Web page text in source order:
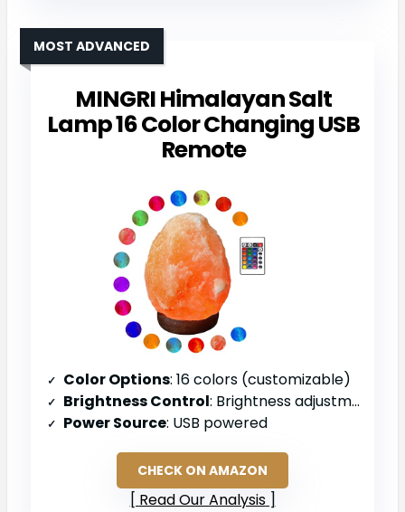
MINGRI Himalayan Salt
Lamp 16 Color Changing USB
Remote
MOST ADVANCED
Color Options: 16 colors (customizable)
Brightness Control: Brightness adjustment with remote
Power Source: USB powered
CHECK ON AMAZON
Read Our Analysis